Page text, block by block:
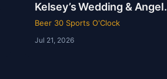
Kelsey’s Wedding & Angel
Reese Called a Species
Beer 30 Sports O'Clock
Jul 21, 2026